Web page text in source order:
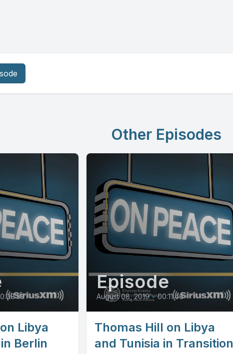
Other Episodes
Libya
Berlin
Episode
August 08, 2019 • 00:11:46
Thomas Hill on Libya
and Tunisia in Transition